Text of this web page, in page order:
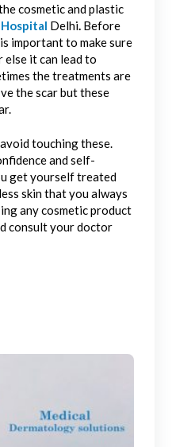
cosmetic and plastic
Delhi Before
important to make sure
it can lead to
the treatments are
the scar but these
touching these.
and self-
get yourself treated
skin that you always
any cosmetic product
consult your doctor